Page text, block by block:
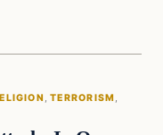
, TERRORISM